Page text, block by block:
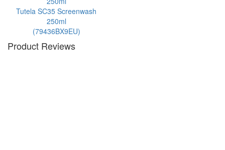
Tutela SC35 Screenwash
250ml
(79436BX9EU)
Product Reviews